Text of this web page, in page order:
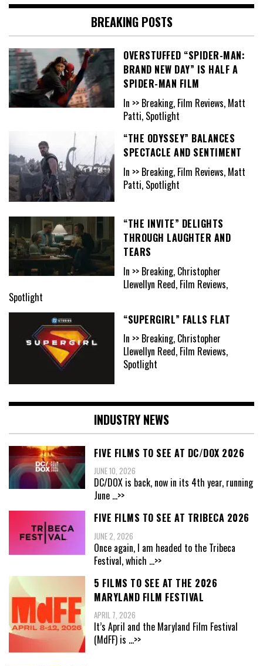
BREAKING POSTS
OVERSTUFFED “SPIDER-MAN:
BRAND NEW DAY” IS HALF A
SPIDER-MAN FILM
In >> Breaking, Film Reviews, Matt
Patti, Spotlight
“THE ODYSSEY” BALANCES
SPECTACLE AND SENTIMENT
In >> Breaking, Film Reviews, Matt
Patti, Spotlight
“THE INVITE” DELIGHTS
THROUGH LAUGHTER AND
TEARS
In >> Breaking, Christopher
Llewellyn Reed, Film Reviews,
Spotlight
“SUPERGIRL” FALLS FLAT
In >> Breaking, Christopher
Llewellyn Reed, Film Reviews,
Spotlight
INDUSTRY NEWS
FIVE FILMS TO SEE AT DC/DOX 2026
JUNE 10, 2026
DC/DOX is back, now in its 4th year, running
June ...>>
FIVE FILMS TO SEE AT TRIBECA 2026
JUNE 2, 2026
Once again, I am headed to the Tribeca
Festival, which ...>>
5 FILMS TO SEE AT THE 2026
MARYLAND FILM FESTIVAL
APRIL 7, 2026
It’s April and the Maryland Film Festival
(MdFF) is ...>>